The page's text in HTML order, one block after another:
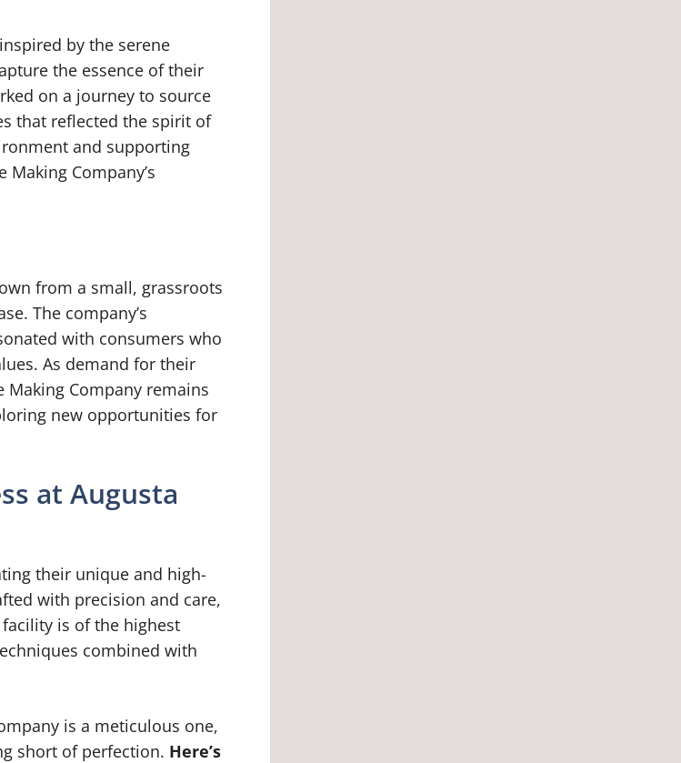
by the serene
the essence of their
on a journey to source
that reflected the spirit of
and supporting
Company’s
from a small, grassroots
The company’s
with consumers who
As demand for their
Making Company remains
new opportunities for
at Augusta
their unique and high-
with precision and care,
is of the highest
combined with
is a meticulous one,
short of perfection. Here’s